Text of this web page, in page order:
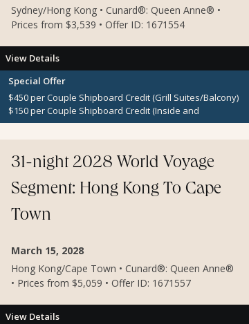
Sydney/Hong Kong • Cunard®: Queen Anne® •
Prices from $3,539 • Offer ID: 1671554
View Details
Special Offer
$450 per Couple Shipboard Credit (Grill Suites/Balcony)
$150 per Couple Shipboard Credit (Inside and
Oceanview Staterooms)
31-night 2028 World Voyage
Segment: Hong Kong To Cape
Town
March 15, 2028
Hong Kong/Cape Town • Cunard®: Queen Anne®
• Prices from $5,059 • Offer ID: 1671557
View Details